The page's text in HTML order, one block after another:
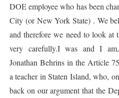
DOE employee who has been
City (or New York State) . We
and therefore we need to look at
very carefully.I was and I
Jonathan Behrins in the Article
a teacher in Staten Island, who,
back on our argument that the